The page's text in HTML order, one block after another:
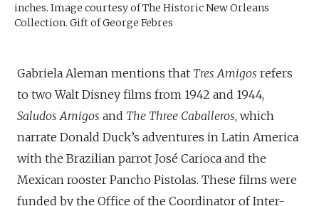
inches. Image courtesy of The Historic New Orleans
Collection. Gift of George Febres
Gabriela Aleman mentions that Tres Amigos refers
to two Walt Disney films from 1942 and 1944,
Saludos Amigos and The Three Caballeros, which
narrate Donald Duck’s adventures in Latin America
with the Brazilian parrot José Carioca and the
Mexican rooster Pancho Pistolas. These films were
funded by the Office of the Coordinator of Inter-